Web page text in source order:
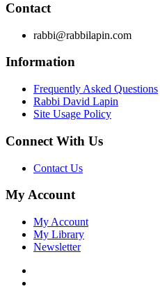
Contact
rabbi@rabbilapin.com
Information
Frequently Asked Questions
Rabbi David Lapin
Site Usage Policy
Connect With Us
Contact Us
My Account
My Account
My Library
Newsletter